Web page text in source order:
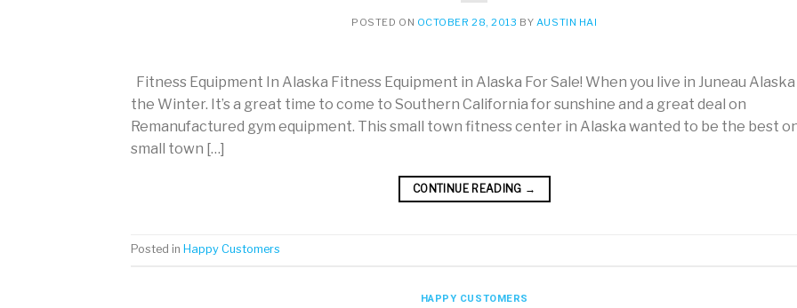
POSTED ON OCTOBER 28, 2013 BY AUSTIN HAI
Fitness Equipment In Alaska Fitness Equipment in Alaska For Sale! When you live in Juneau
the Winter. It’s a great time to come to Southern California for sunshine and a great deal on
Remanufactured gym equipment. This small town fitness center in Alaska wanted to be the best
small town […]
CONTINUE READING →
Posted in Happy Customers
HAPPY CUSTOMERS